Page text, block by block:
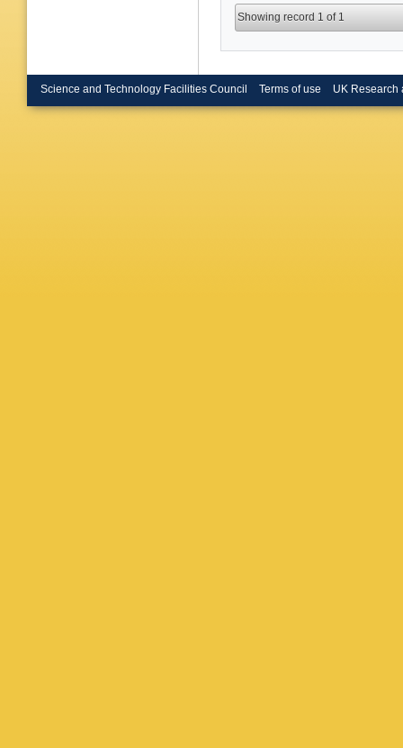
Showing record 1 of 1
Science and Technology Facilities Council Terms of use UK Research